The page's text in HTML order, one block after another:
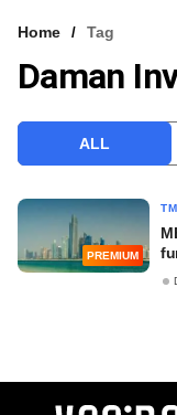
VCC INTELLIGENCE
Home Tag
Daman
ALL
PREMIUM